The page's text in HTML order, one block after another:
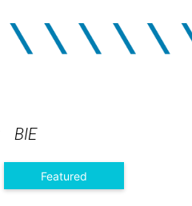
BIE
Featured